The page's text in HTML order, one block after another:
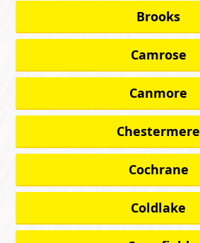
Brooks
Camrose
Canmore
Chestermere
Cochrane
Coldlake